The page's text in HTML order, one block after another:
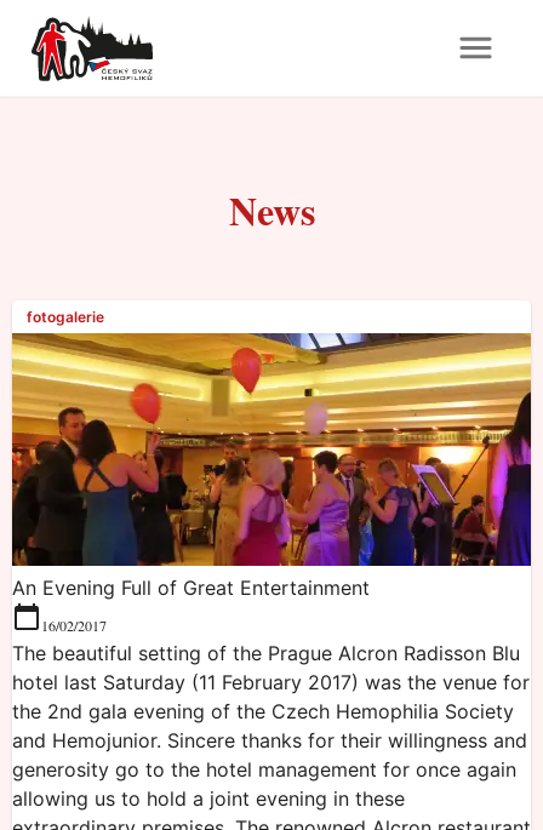
News
fotogalerie
An Evening Full of Great Entertainment
16/02/2017
The beautiful setting of the Prague Alcron Radisson Blu
hotel last Saturday (11 February 2017) was the venue for
the 2nd gala evening of the Czech Hemophilia Society
and Hemojunior. Sincere thanks for their willingness and
generosity go to the hotel management for once again
allowing us to hold a joint evening in these